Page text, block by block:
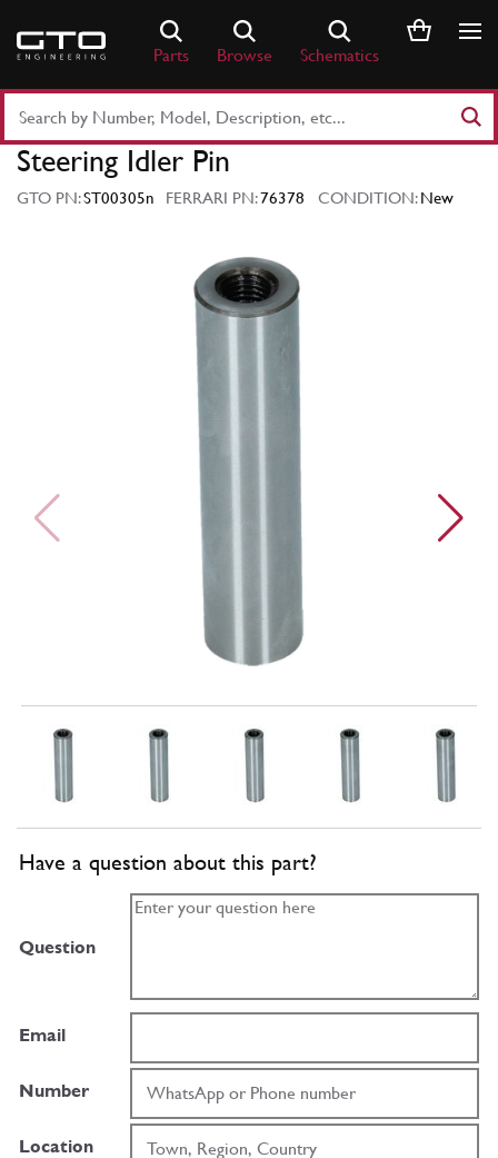
content
Parts Browse Schematics
Part
Number
Keyword
Steering Idler Pin
GTO PN:ST00305n FERRARI PN:76378 CONDITION:New
Have a question about this part?
Question
Email
Number
Location